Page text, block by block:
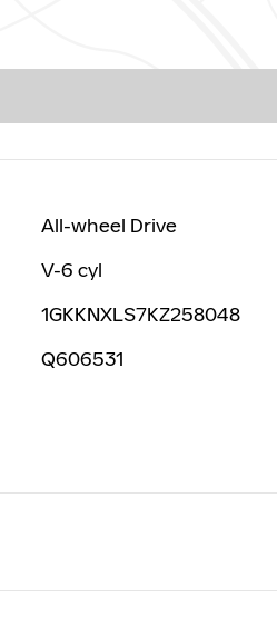
All-wheel Drive
V-6 cyl
1GKKNXLS7KZ258048
Q606531